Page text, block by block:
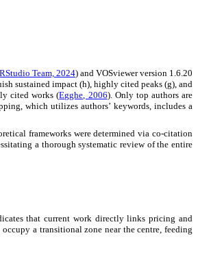
Team, 2024) and VOSviewer version 1.6.20
sustained impact (h), highly cited peaks (g), and
cited works (Egghe, 2006). Only top authors are
which utilizes authors’ keywords, includes a
frameworks were determined via co-citation
a thorough systematic review of the entire
that current work directly links pricing and
a transitional zone near the centre, feeding